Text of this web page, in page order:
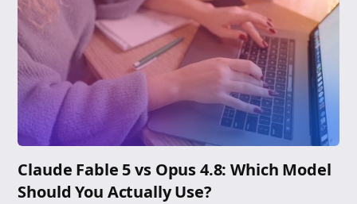
Claude Fable 5 vs Opus 4.8: Which Model
Should You Actually Use?